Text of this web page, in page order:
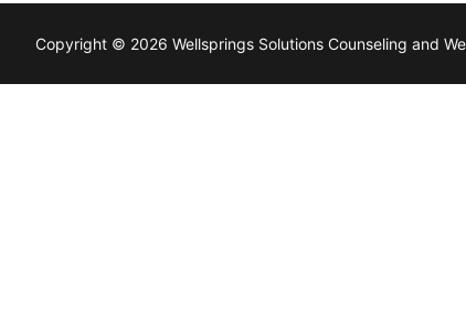
Copyright © 2026 Wellsprings Solutions Counseling and